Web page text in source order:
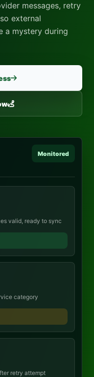
messages, retry
external
a mystery during
Monitored
valid, ready to sync
category
retry attempt